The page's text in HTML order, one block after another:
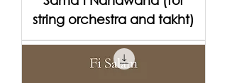
string orchestra and takht)